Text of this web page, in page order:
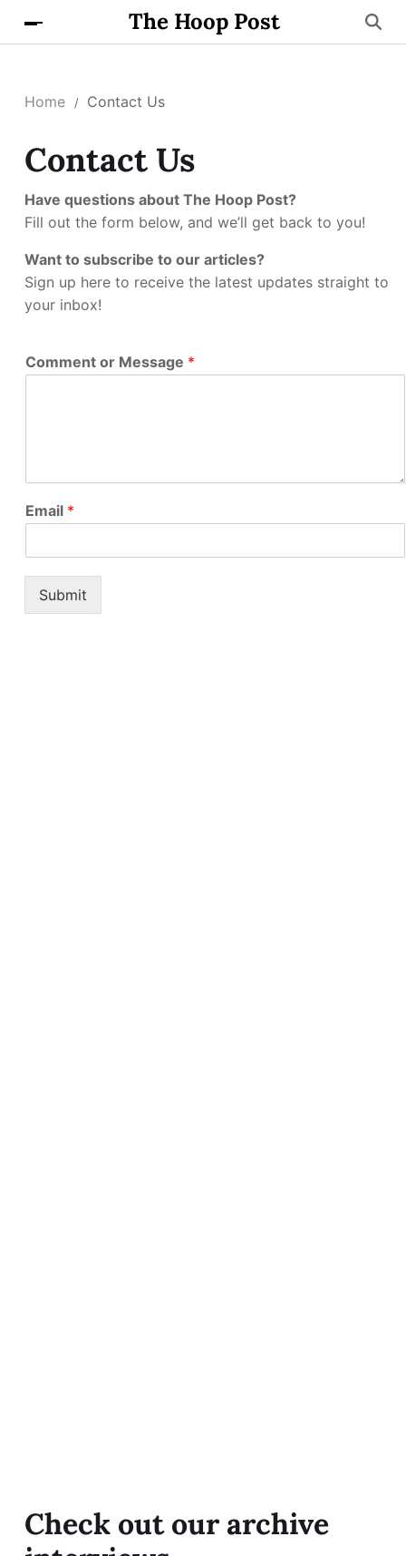
The Hoop Post
Home Contact Us
Contact Us
Have questions about The Hoop Post?
Fill out the form below, and we’ll get back to you!
Want to subscribe to our articles?
Sign up here to receive the latest updates straight to
your inbox!
Comment or Message *
Email *
Submit
Check out our archive